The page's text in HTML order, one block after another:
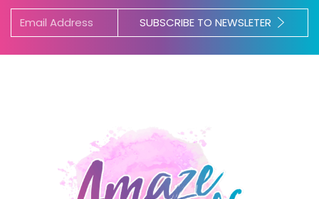
SUBSCRIBE TO NEWSLETER